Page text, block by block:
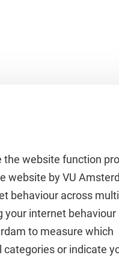
website function
website by VU
behaviour across
internet behaviour
to measure which
or indicate
About
Contact us